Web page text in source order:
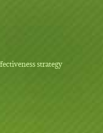
strategy